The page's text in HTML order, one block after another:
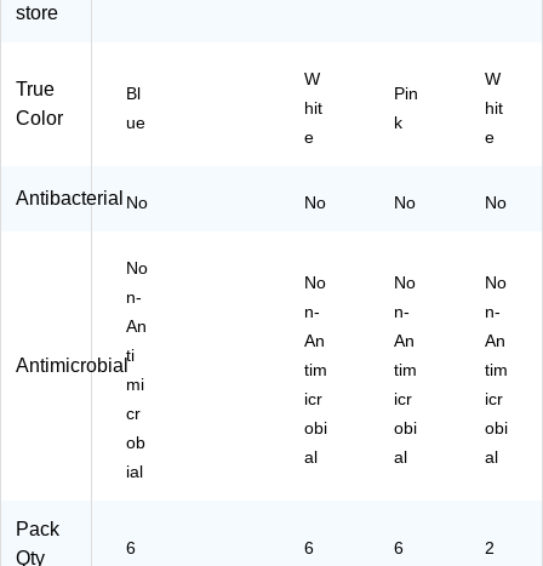
1L
)
store
True
Color
Bl
ue
W
hit
e
Pin
k
W
hit
e
Antibacterial No No No No
Antimicrobial
No
n-
An
ti
mi
cr
ob
ial
No
n-
An
tim
icr
obi
al
No
n-
An
tim
icr
obi
al
No
n-
An
tim
icr
obi
al
Pack
Qty
6 6 6 2